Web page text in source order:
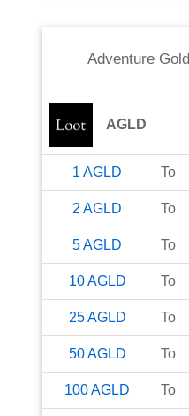
Adventure Gold
AGLD
1 AGLD To
2 AGLD To
5AGLD To
10AGLD To
25AGLD To
50AGLD To
100AGLD To